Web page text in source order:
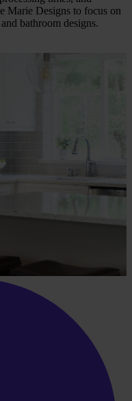
Marie Designs to focus on
bathroom designs.